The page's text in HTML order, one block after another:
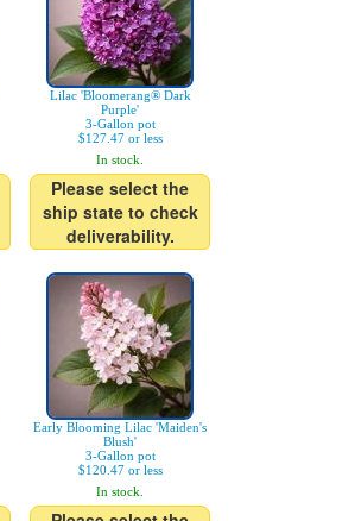
Lilac 'Bloomerang® Dark
Purple'
3-Gallon pot
$127.47 or less
In stock.
Please select the
ship state to check
deliverability.
Early Blooming Lilac 'Maiden's
Blush'
3-Gallon pot
$120.47 or less
In stock.